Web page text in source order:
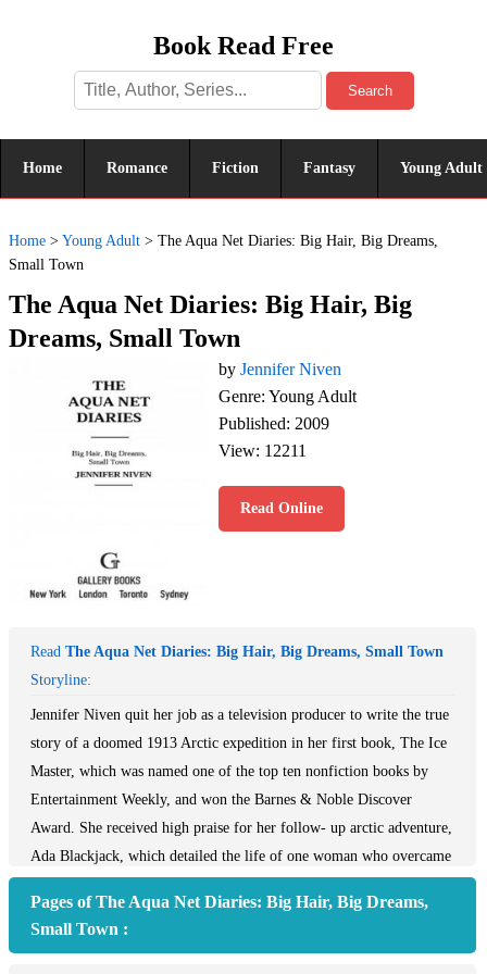
Book Read Free
Search
Home Romance Fiction Fantasy Young Adult
Home > Young Adult > The Aqua Net Diaries: Big Hair, Big Dreams,
Small Town
The Aqua Net Diaries: Big Hair, Big
Dreams, Small Town
by Jennifer Niven
Genre: Young Adult
Published: 2009
View: 12211
Read Online
Read The Aqua Net Diaries: Big Hair, Big Dreams, Small Town
Storyline:
Jennifer Niven quit her job as a television producer to write the true
story of a doomed 1913 Arctic expedition in her first book, The Ice
Master, which was named one of the top ten nonfiction books by
Entertainment Weekly, and won the Barnes & Noble Discover
Award. She received high praise for her follow- up arctic adventure,
Ada Blackjack, which detailed the life of one woman who overcame
different kind; her own thrilling, excruciating, amazing, and utterly
Pages of The Aqua Net Diaries: Big Hair, Big Dreams,
Small Town :